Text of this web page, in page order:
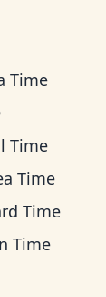
Time
Time
Time
Time
Time